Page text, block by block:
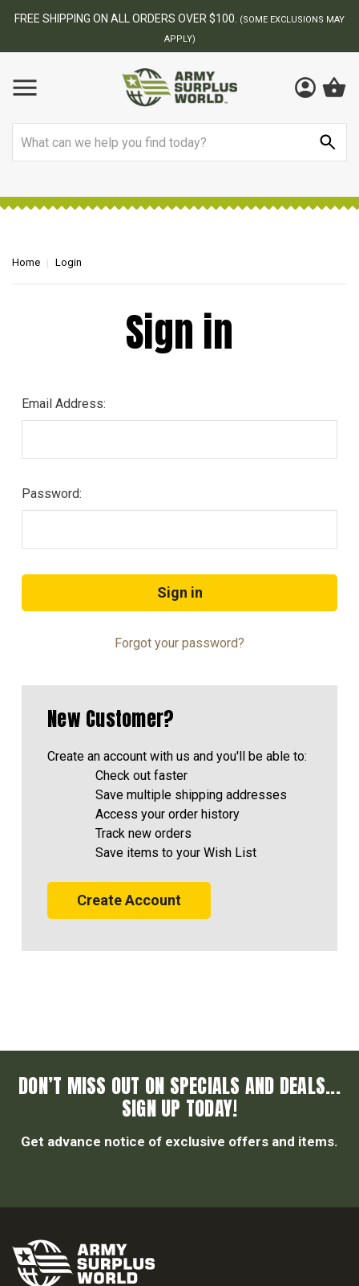
FREE SHIPPING ON ALL ORDERS OVER $100.
(SOME EXCLUSIONS MAY
APPLY)
Home Login
Sign in
Email Address:
Password:
Forgot your password?
New Customer?
Create an account with us and you'll be able to:
Check out faster
Save multiple shipping addresses
Access your order history
Track new orders
Save items to your Wish List
Create Account
DON’T MISS OUT ON SPECIALS AND DEALS...
SIGN UP TODAY!
Get advance notice of exclusive offers and items.